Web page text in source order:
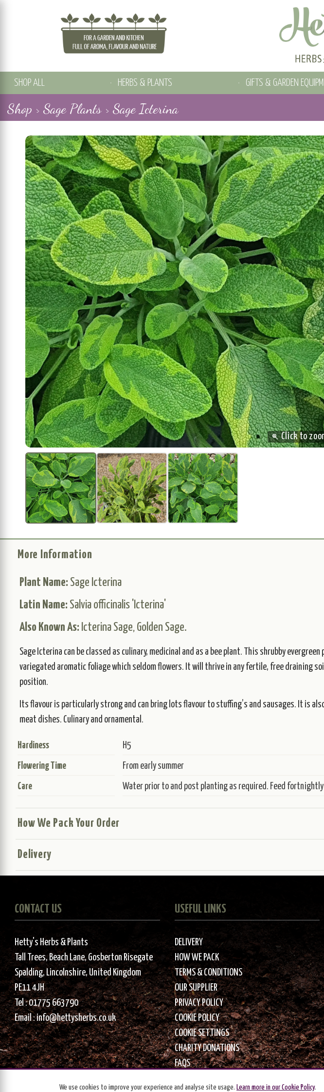
SHOP ALL HERBS & PLANTS GIFTS & GARDEN
Shop > Sage Plants > Sage Icterina
zoom_inClick to
More Information
Plant Name: Sage Icterina
Latin Name: Salvia officinalis 'Icterina'
Also Known As: Icterina Sage, Golden Sage.
Sage Icterina can be classed as culinary, medicinal and as a bee plant. This shrubby
variegated aromatic foliage which seldom flowers. It will thrive in any fertile, free draining
position.
Its flavour is particularly strong and can bring lots flavour to stuffing’s and sausages. It is
meat dishes. Culinary and ornamental.
Hardiness H5
Flowering Time From early summer
Care Water prior to and post planting as required. Feed
How We Pack Your Order
Delivery
CONTACT US
Hetty's Herbs & Plants
Tall Trees, Beach Lane, Gosberton Risegate
Spalding, Lincolnshire, United Kingdom
PE11 4JH
Tel :01775 663790
Email :info@hettysherbs.co.uk
USEFUL LINKS
DELIVERY
HOW WE PACK
TERMS & CONDITIONS
OUR SUPPLIER
PRIVACY POLICY
COOKIE POLICY
COOKIE SETTINGS
CHARITY DONATIONS
FAQS
We use cookies to improve your experience and analyse site usage. Learn more in our Cookie Policy.